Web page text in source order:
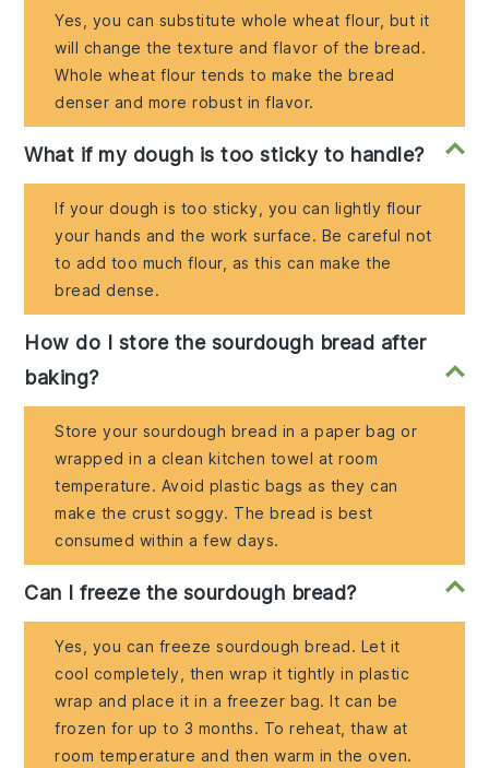
Yes, you can substitute whole wheat flour, but it
will change the texture and flavor of the bread.
Whole wheat flour tends to make the bread
denser and more robust in flavor.
What if my dough is too sticky to handle?
If your dough is too sticky, you can lightly flour
your hands and the work surface. Be careful not
to add too much flour, as this can make the
bread dense.
How do I store the sourdough bread after
baking?
Store your sourdough bread in a paper bag or
wrapped in a clean kitchen towel at room
temperature. Avoid plastic bags as they can
make the crust soggy. The bread is best
consumed within a few days.
Can I freeze the sourdough bread?
Yes, you can freeze sourdough bread. Let it
cool completely, then wrap it tightly in plastic
wrap and place it in a freezer bag. It can be
frozen for up to 3 months. To reheat, thaw at
room temperature and then warm in the oven.